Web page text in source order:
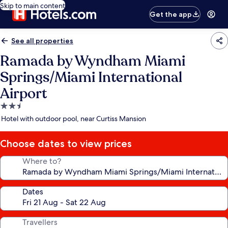
Skip to main content
Get the app
See all properties
Ramada by Wyndham Miami
Springs/Miami International
Airport
2.5
star
Hotel with outdoor pool, near Curtiss Mansion
Choose dates to view prices
Where to?
Dates
Travellers